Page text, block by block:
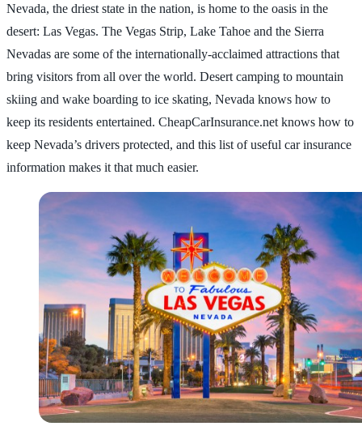
Nevada, the driest state in the nation, is home to the oasis in the
desert: Las Vegas. The Vegas Strip, Lake Tahoe and the Sierra
Nevadas are some of the internationally-acclaimed attractions that
bring visitors from all over the world. Desert camping to mountain
skiing and wake boarding to ice skating, Nevada knows how to
keep its residents entertained. CheapCarInsurance.net knows how to
keep Nevada’s drivers protected, and this list of useful car insurance
information makes it that much easier.